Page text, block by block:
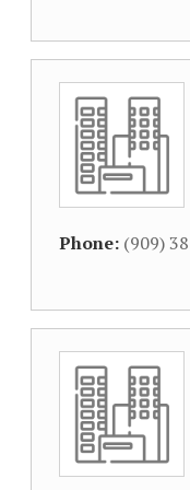
Phone: (909)